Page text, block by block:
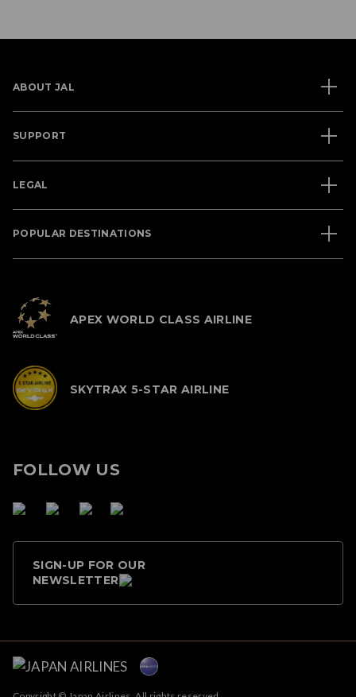
ABOUT JAL
SUPPORT
LEGAL
POPULAR DESTINATIONS
APEX WORLD CLASS AIRLINE
SKYTRAX 5-STAR AIRLINE
FOLLOW US
SIGN-UP FOR OUR
NEWSLETTER